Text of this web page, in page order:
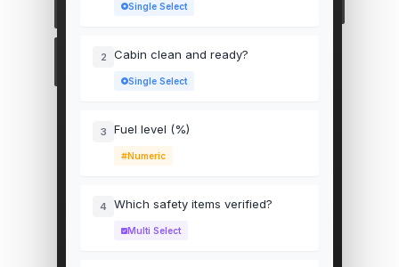
Single Select
2 Cabin clean and ready?
Single Select
3 Fuel level (%)
Numeric
4 Which safety items verified?
Multi Select